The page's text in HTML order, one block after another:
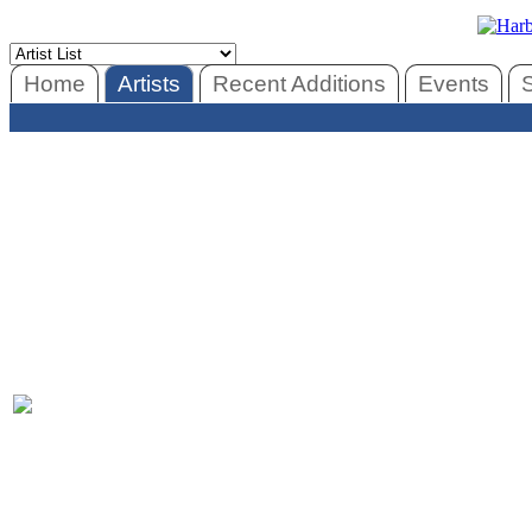
Home Artists Recent Additions Events